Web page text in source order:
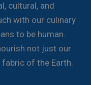
cultural, and
with our culinary
to be human.
not just our
of the Earth.